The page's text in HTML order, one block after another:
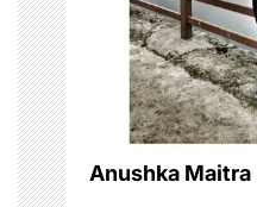
a
t
i
o
Anushka Maitra